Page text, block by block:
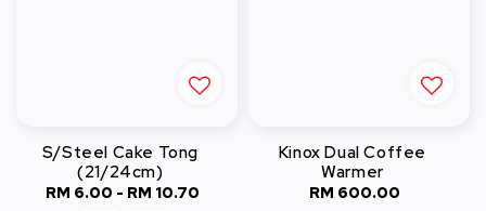
S/Steel Cake Tong
(21/24cm)
Regular
RM 6.00 - RM 10.70
Kinox Dual Coffee
Warmer
Regular
RM 600.00